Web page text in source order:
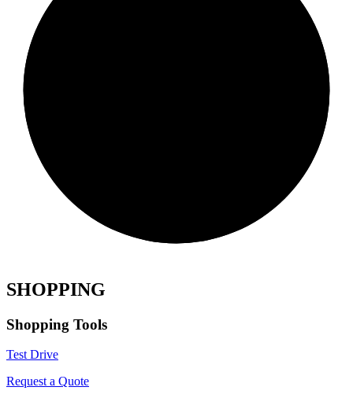
SHOPPING
Shopping Tools
Test Drive
Request a Quote